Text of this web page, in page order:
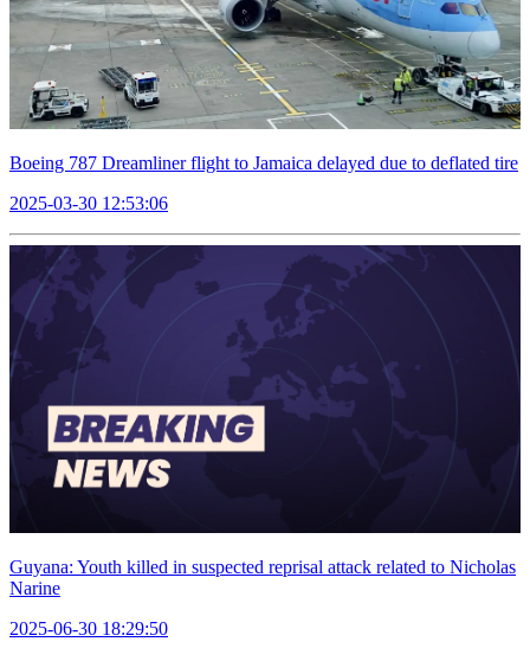
Boeing 787 Dreamliner flight to Jamaica delayed due to deflated tire
2025-03-30 12:53:06
Guyana: Youth killed in suspected reprisal attack related to Nicholas
Narine
2025-06-30 18:29:50